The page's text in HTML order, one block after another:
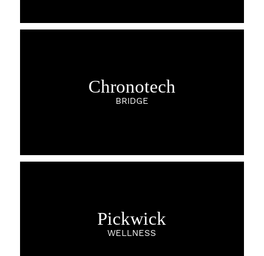
Chronotech
BRIDGE
Pickwick
WELLNESS